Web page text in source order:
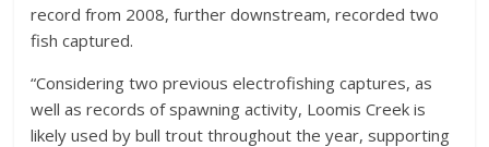
record from 2008, further downstream, recorded two
fish captured.
“Considering two previous electrofishing captures, as
well as records of spawning activity, Loomis Creek is
likely used by bull trout throughout the year, supporting